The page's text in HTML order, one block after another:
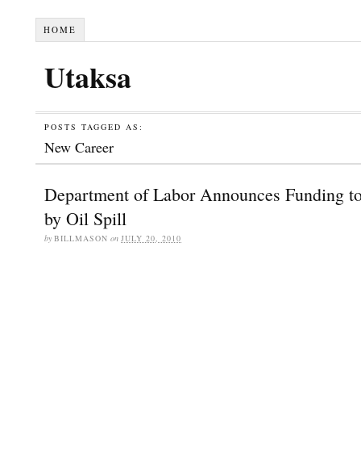
HOME
Utaksa
POSTS TAGGED AS:
New Career
Department of Labor Announces Funding
by Oil Spill
by BILLMASON on JULY 20, 2010